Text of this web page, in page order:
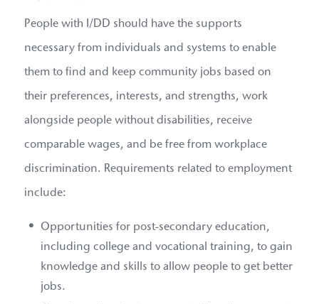
People with I/DD should have the supports
necessary from individuals and systems to enable
them to find and keep community jobs based on
their preferences, interests, and strengths, work
alongside people without disabilities, receive
comparable wages, and be free from workplace
discrimination. Requirements related to employment
include:
Opportunities for post-secondary education,
including college and vocational training, to gain
knowledge and skills to allow people to get better
jobs.